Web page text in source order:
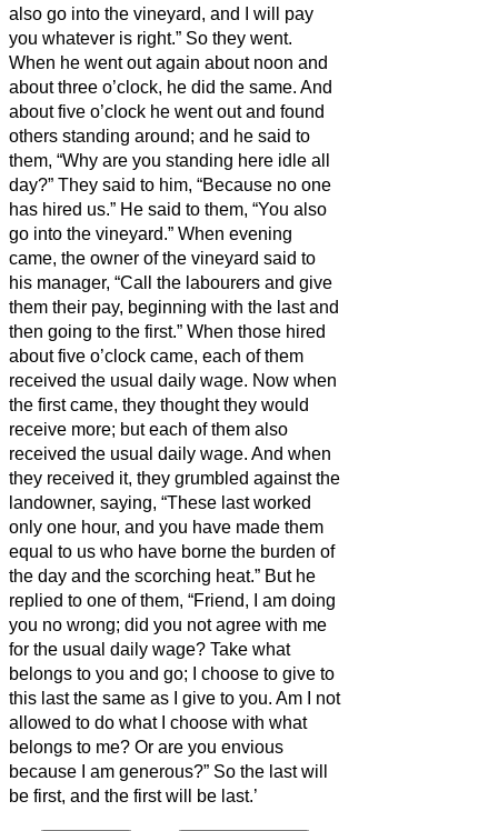
also go into the vineyard, and I will pay
you whatever is right.” So they went.
When he went out again about noon and
about three o’clock, he did the same. And
about five o’clock he went out and found
others standing around; and he said to
them, “Why are you standing here idle all
day?” They said to him, “Because no one
has hired us.” He said to them, “You also
go into the vineyard.” When evening
came, the owner of the vineyard said to
his manager, “Call the labourers and give
them their pay, beginning with the last and
then going to the first.” When those hired
about five o’clock came, each of them
received the usual daily wage. Now when
the first came, they thought they would
receive more; but each of them also
received the usual daily wage. And when
they received it, they grumbled against the
landowner, saying, “These last worked
only one hour, and you have made them
equal to us who have borne the burden of
the day and the scorching heat.” But he
replied to one of them, “Friend, I am doing
you no wrong; did you not agree with me
for the usual daily wage? Take what
belongs to you and go; I choose to give to
this last the same as I give to you. Am I not
allowed to do what I choose with what
belongs to me? Or are you envious
because I am generous?” So the last will
be first, and the first will be last.’